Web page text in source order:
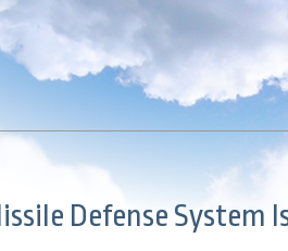
Defense System